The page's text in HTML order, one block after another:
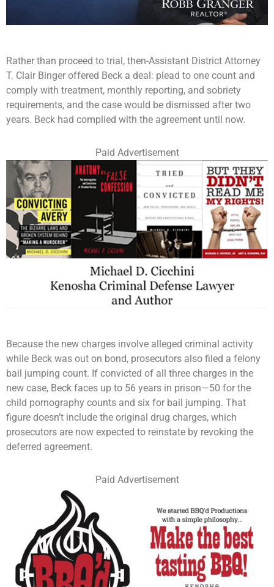
Rather than proceed to trial, then-Assistant District Attorney
T. Clair Binger offered Beck a deal: plead to one count and
comply with treatment, monthly reporting, and sobriety
requirements, and the case would be dismissed after two
years. Beck had complied with the agreement until now.
Paid Advertisement
Because the new charges involve alleged criminal activity
while Beck was out on bond, prosecutors also filed a felony
bail jumping count. If convicted of all three charges in the
new case, Beck faces up to 56 years in prison—50 for the
child pornography counts and six for bail jumping. That
figure doesn’t include the original drug charges, which
prosecutors are now expected to reinstate by revoking the
deferred agreement.
Paid Advertisement